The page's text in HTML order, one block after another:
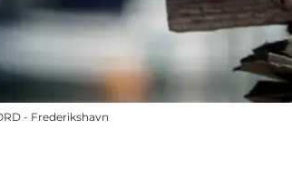
- Frederikshavn